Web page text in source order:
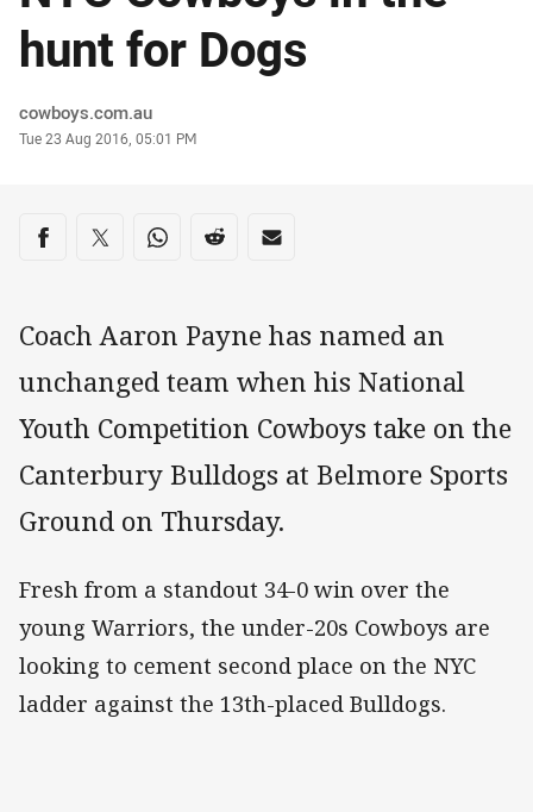
hunt for Dogs
Author
cowboys.com.au
Timestamp
Tue 23 Aug 2016, 05:01 PM
Share on social media
Share via Facebook
Share via Twitter
Share via Whats-app
Share via Reddit
Share via Email
Coach Aaron Payne has named an
unchanged team when his National
Youth Competition Cowboys take on the
Canterbury Bulldogs at Belmore Sports
Ground on Thursday.
Fresh from a standout 34-0 win over the
young Warriors, the under-20s Cowboys are
looking to cement second place on the NYC
ladder against the 13th-placed Bulldogs.